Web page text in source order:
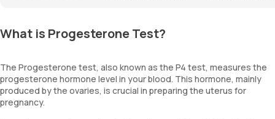
What is Progesterone Test?
The Progesterone test, also known as the P4 test, measures the
progesterone hormone level in your blood. This hormone, mainly
produced by the ovaries, is crucial in preparing the uterus for
pregnancy.